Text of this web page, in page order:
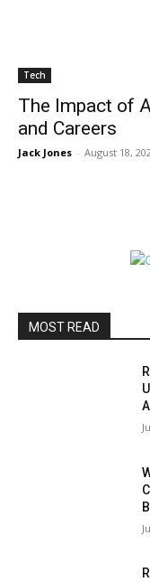
Tech
The Impact of
and Careers
Jack Jones - August 18,
MOST READ